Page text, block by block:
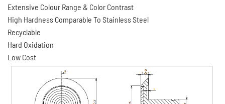
Extensive Colour Range & Color Contrast
High Hardness Comparable To Stainless Steel
Recyclable
Hard Oxidation
Low Cost